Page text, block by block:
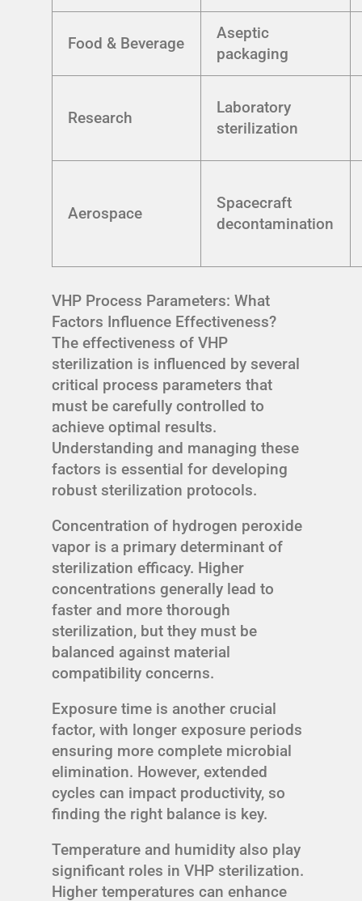
Food & Beverage
Aseptic
packaging
Research
Laboratory
sterilization
Aerospace
Spacecraft
decontamination
VHP Process Parameters: What
Factors Influence Effectiveness?
The effectiveness of VHP
sterilization is influenced by several
critical process parameters that
must be carefully controlled to
achieve optimal results.
Understanding and managing these
factors is essential for developing
robust sterilization protocols.
Concentration of hydrogen peroxide
vapor is a primary determinant of
sterilization efficacy. Higher
concentrations generally lead to
faster and more thorough
sterilization, but they must be
balanced against material
compatibility concerns.
Exposure time is another crucial
factor, with longer exposure periods
ensuring more complete microbial
elimination. However, extended
cycles can impact productivity, so
finding the right balance is key.
Temperature and humidity also play
significant roles in VHP sterilization.
Higher temperatures can enhance